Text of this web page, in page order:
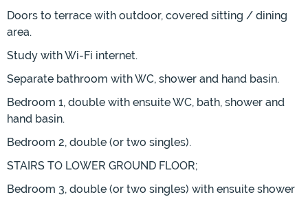
Doors to terrace with outdoor, covered sitting / dining
area.
Study with Wi-Fi internet.
Separate bathroom with WC, shower and hand basin.
Bedroom 1, double with ensuite WC, bath, shower and
hand basin.
Bedroom 2, double (or two singles).
STAIRS TO LOWER GROUND FLOOR;
Bedroom 3, double (or two singles) with ensuite shower